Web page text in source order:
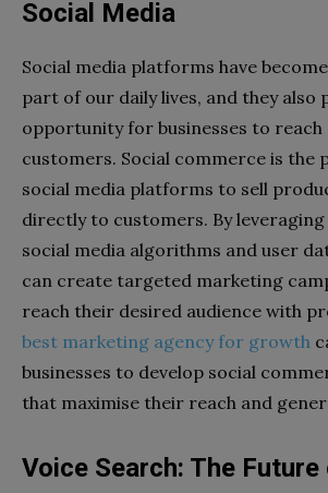
Social Media
Social media platforms have
part of our daily lives, and they also
opportunity for businesses to
customers. Social commerce is the
social media platforms to sell
directly to customers. By
social media algorithms and user
can create targeted marketing
reach their desired audience with
best marketing agency for growth
businesses to develop social
that maximise their reach and
Voice Search: The